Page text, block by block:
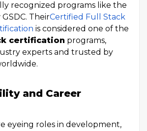
recognized programs like the
TheirCertified Full Stack
is considered one of the
certification programs,
experts and trusted by
and Career
eyeing roles in development,